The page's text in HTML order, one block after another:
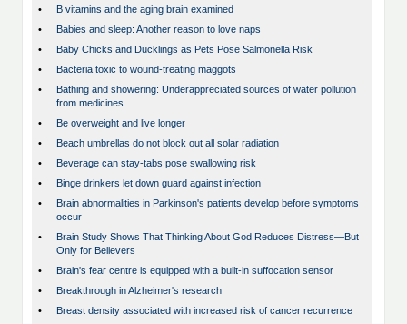
•
B vitamins and the aging brain examined
•
Babies and sleep: Another reason to love naps
•
Baby Chicks and Ducklings as Pets Pose Salmonella Risk
•
Bacteria toxic to wound-treating maggots
•
Bathing and showering: Underappreciated sources of water pollution
from medicines
•
Be overweight and live longer
•
Beach umbrellas do not block out all solar radiation
•
Beverage can stay-tabs pose swallowing risk
•
Binge drinkers let down guard against infection
•
Brain abnormalities in Parkinson's patients develop before symptoms
occur
•
Brain Study Shows That Thinking About God Reduces Distress—But
Only for Believers
•
Brain's fear centre is equipped with a built-in suffocation sensor
•
Breakthrough in Alzheimer's research
•
Breast density associated with increased risk of cancer recurrence